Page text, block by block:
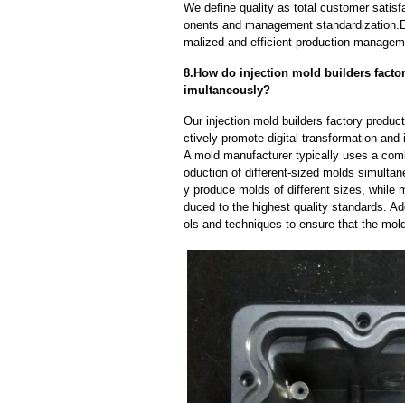
We define quality as total customer
onents and management
malized and efficient production
8.How do injection mold builders
imultaneously?
Our injection mold builders factory
ctively promote digital transformation and
A mold manufacturer typically uses a
oduction of different-sized molds
y produce molds of different sizes, while
duced to the highest quality standards.
ols and techniques to ensure that the